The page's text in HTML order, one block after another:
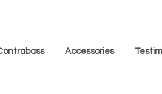
Accessories